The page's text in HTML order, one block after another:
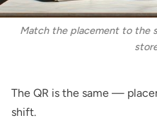
Match the placement to the
The QR is the same —
shift.